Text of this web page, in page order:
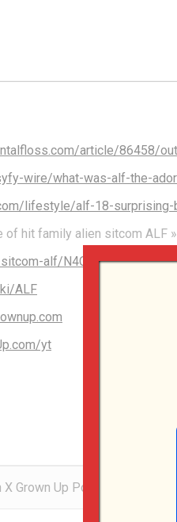
article/86458/
wire/what-was-alf-the-
lifestyle/alf-18-surprising-
of hit family alien sitcom ALF »
alf/
ALF
yt
X Grown Up Podcast